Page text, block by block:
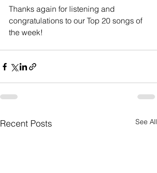
Thanks again for listening and
congratulations to our Top 20 songs of
the week!
Recent Posts See All